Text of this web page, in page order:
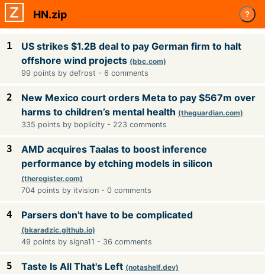
HN.zip ?
1
US strikes $1.2B deal to pay German firm to halt
offshore wind projects (bbc.com)
99 points by defrost - 6 comments
2
New Mexico court orders Meta to pay $567m over
harms to children’s mental health (theguardian.com)
335 points by boplicity - 223 comments
3
AMD acquires Taalas to boost inference
performance by etching models in silicon
(theregister.com)
704 points by itvision - 0 comments
4 Parsers don't have to be complicated
(bkaradzic.github.io)
49 points by signa11 - 36 comments
5 Taste Is All That's Left (notashelf.dev)